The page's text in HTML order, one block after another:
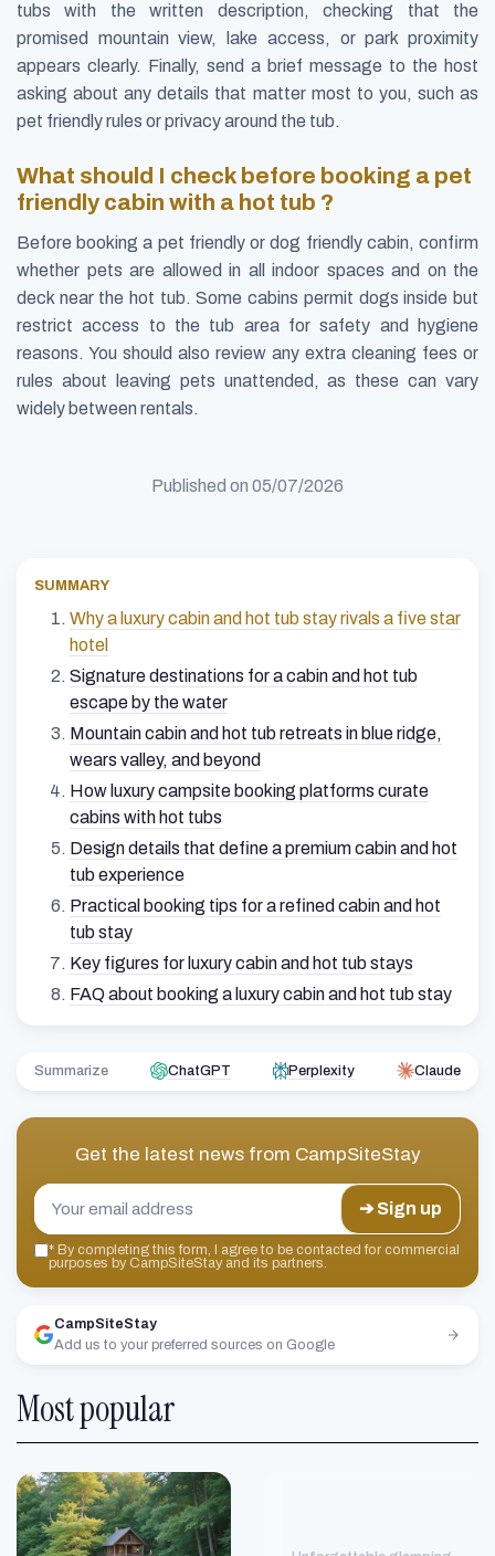
tubs with the written description, checking that the
promised mountain view, lake access, or park proximity
appears clearly. Finally, send a brief message to the host
asking about any details that matter most to you, such as
pet friendly rules or privacy around the tub.
What should I check before booking a pet
friendly cabin with a hot tub ?
Before booking a pet friendly or dog friendly cabin, confirm
whether pets are allowed in all indoor spaces and on the
deck near the hot tub. Some cabins permit dogs inside but
restrict access to the tub area for safety and hygiene
reasons. You should also review any extra cleaning fees or
rules about leaving pets unattended, as these can vary
widely between rentals.
Published on 05/07/2026
SUMMARY
Why a luxury cabin and hot tub stay rivals a five star
hotel
Signature destinations for a cabin and hot tub
escape by the water
Mountain cabin and hot tub retreats in blue ridge,
wears valley, and beyond
How luxury campsite booking platforms curate
cabins with hot tubs
Design details that define a premium cabin and hot
tub experience
Practical booking tips for a refined cabin and hot
tub stay
Key figures for luxury cabin and hot tub stays
FAQ about booking a luxury cabin and hot tub stay
Summarize ChatGPT Perplexity Claude
Get the latest news from CampSiteStay
➔ Sign up
* By completing this form, I agree to be contacted for commercial
purposes by CampSiteStay and its partners.
CampSiteStay
Add us to your preferred sources on Google
Most popular